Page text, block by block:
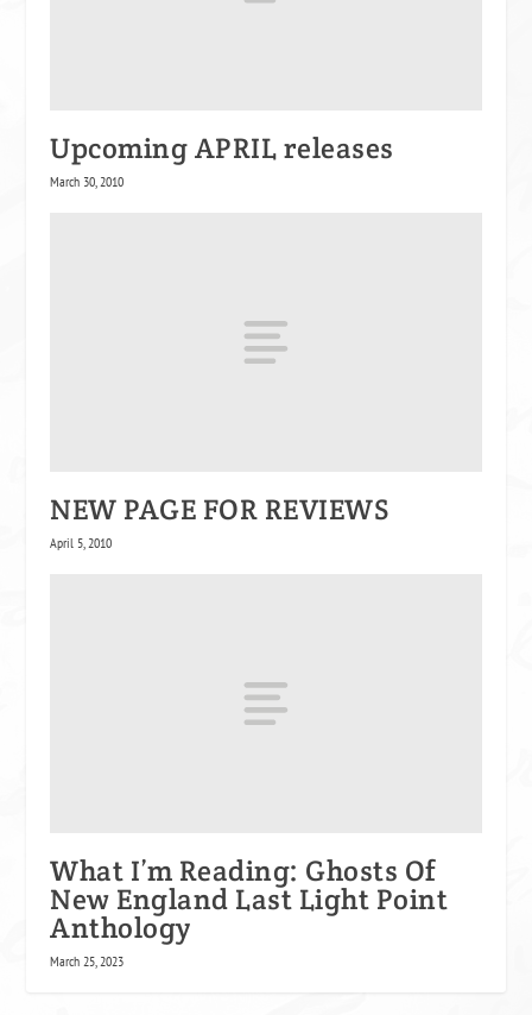
Upcoming APRIL releases
March 30, 2010
NEW PAGE FOR REVIEWS
April 5, 2010
What I’m Reading: Ghosts Of
New England Last Light Point
Anthology
March 25, 2023